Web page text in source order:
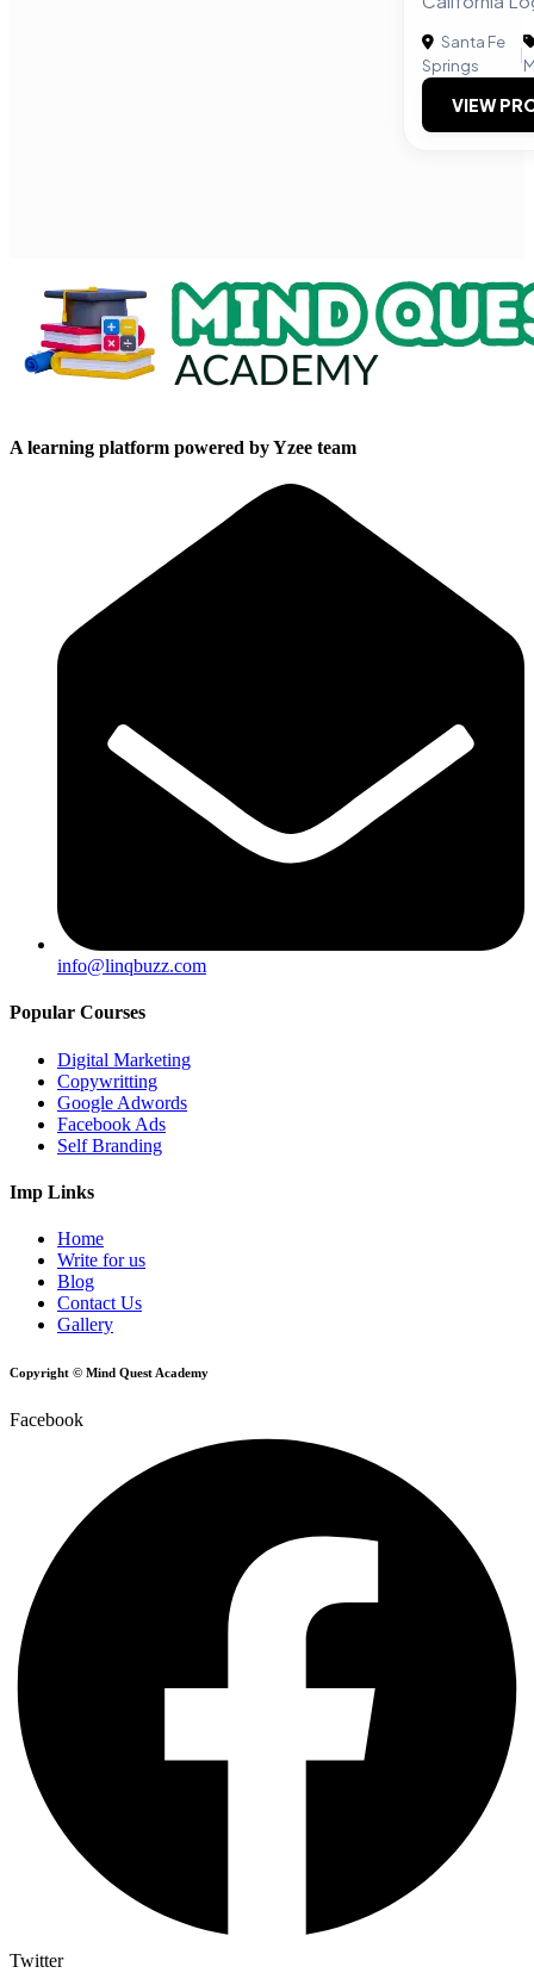
Santa Fe
Springs
|
VIEW
A learning platform powered by Yzee team
info@linqbuzz.com
Popular Courses
Digital Marketing
Copywritting
Google Adwords
Facebook Ads
Self Branding
Imp Links
Home
Write for us
Blog
Contact Us
Gallery
Copyright © Mind Quest Academy
Facebook
Twitter